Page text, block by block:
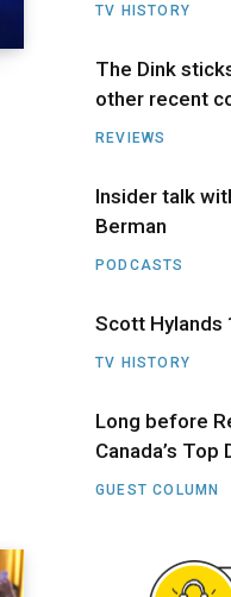
TV HISTORY
The Dink
other recent
REVIEWS
Insider talk
Berman
PODCASTS
Scott Hylands
TV HISTORY
Long before
Canada’s
GUEST COLUMN